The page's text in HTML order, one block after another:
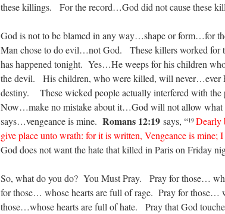
these killings. For the record…God did not cause these
God is not to be blamed in any way…shape or form…for
Man chose to do evil…not God. These killers worked
has happened tonight. Yes…He weeps for his children
the devil. His children, who were killed, will never…ever
destiny. These wicked people actually interfered with the
Now…make no mistake about it…God will not allow what
says…vengeance is mine. Romans 12:19 says, “19 Dearly
give place unto wrath: for it is written, Vengeance is mine;
God does not want the hate that killed in Paris on Friday
So, what do you do? You Must Pray. Pray for those…
for those… whose hearts are full of rage. Pray for those…
those…whose hearts are full of hate. Pray that God